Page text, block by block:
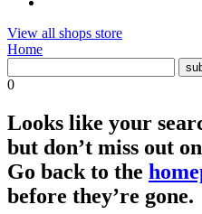
View all shops store
Home
0
Looks like your
but don’t miss out
Go back to the
before they’re gone.